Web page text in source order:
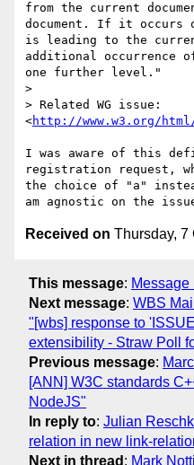
from the current
document. If it occurs
is leading to the
additional occurrence
one further level."
>
> Related WG issue:
<http://www.w3.org/
I was aware of this
registration request,
the choice of "a"
Received on Thursday, 7
This message: Message
Next message: WBS
"[wbs] response to
extensibility - Straw Poll
Previous message:
[ANN] W3C standards
NodeJS"
In reply to: Julian
relation in new link-
Next in thread : Mark